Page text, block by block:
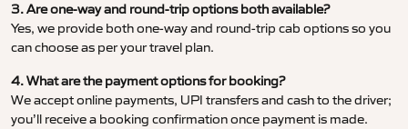
3. Are one-way and round-trip options both available?
Yes, we provide both one-way and round-trip cab options so you
can choose as per your travel plan.
4. What are the payment options for booking?
We accept online payments, UPI transfers and cash to the driver;
you’ll receive a booking confirmation once payment is made.